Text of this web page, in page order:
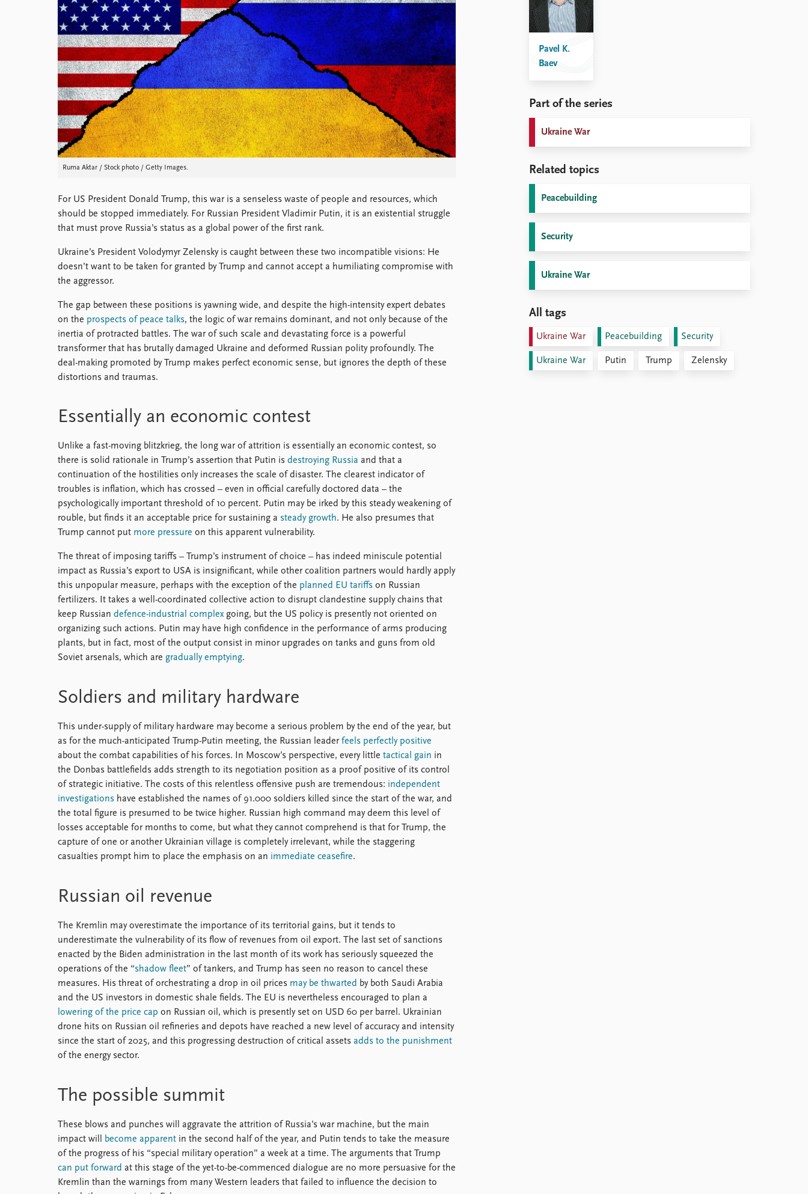
Library
How to find
Contact
Intranet
FAQ
Support us
Ruma Aktar / Stock photo / Getty Images.
For US President Donald Trump, this war is a senseless waste of people and resources, which
should be stopped immediately. For Russian President Vladimir Putin, it is an existential struggle
that must prove Russia’s status as a global power of the first rank.
Ukraine’s President Volodymyr Zelensky is caught between these two incompatible visions: He
doesn’t want to be taken for granted by Trump and cannot accept a humiliating compromise with
the aggressor.
The gap between these positions is yawning wide, and despite the high-intensity expert debates
on the prospects of peace talks, the logic of war remains dominant, and not only because of the
inertia of protracted battles. The war of such scale and devastating force is a powerful
transformer that has brutally damaged Ukraine and deformed Russian polity profoundly. The
deal-making promoted by Trump makes perfect economic sense, but ignores the depth of these
distortions and traumas.
Essentially an economic contest
Unlike a fast-moving blitzkrieg, the long war of attrition is essentially an economic contest, so
there is solid rationale in Trump’s assertion that Putin is destroying Russia and that a
continuation of the hostilities only increases the scale of disaster. The clearest indicator of
troubles is inflation, which has crossed – even in official carefully doctored data – the
psychologically important threshold of 10 percent. Putin may be irked by this steady weakening of
rouble, but finds it an acceptable price for sustaining a steady growth. He also presumes that
Trump cannot put more pressure on this apparent vulnerability.
The threat of imposing tariffs – Trump’s instrument of choice – has indeed miniscule potential
impact as Russia’s export to USA is insignificant, while other coalition partners would hardly apply
this unpopular measure, perhaps with the exception of the planned EU tariffs on Russian
fertilizers. It takes a well-coordinated collective action to disrupt clandestine supply chains that
keep Russian defence-industrial complex going, but the US policy is presently not oriented on
organizing such actions. Putin may have high confidence in the performance of arms producing
plants, but in fact, most of the output consist in minor upgrades on tanks and guns from old
Soviet arsenals, which are gradually emptying.
Soldiers and military hardware
This under-supply of military hardware may become a serious problem by the end of the year, but
as for the much-anticipated Trump-Putin meeting, the Russian leaderfeels perfectly positive
about the combat capabilities of his forces. In Moscow’s perspective, every little tactical gain in
the Donbas battlefields adds strength to its negotiation position as a proof positive of its control
of strategic initiative. The costs of this relentless offensive push are tremendous: independent
investigations have established the names of 91.000 soldiers killed since the start of the war, and
the total figure is presumed to be twice higher. Russian high command may deem this level of
losses acceptable for months to come, but what they cannot comprehend is that for Trump, the
capture of one or another Ukrainian village is completely irrelevant, while the staggering
casualties prompt him to place the emphasis on an immediate ceasefire.
Russian oil revenue
The Kremlin may overestimate the importance of its territorial gains, but it tends to
underestimate the vulnerability of its flow of revenues from oil export. The last set of sanctions
enacted by the Biden administration in the last month of its work has seriously squeezed the
operations of the “shadow fleet” of tankers, and Trump has seen no reason to cancel these
measures. His threat of orchestrating a drop in oil prices may be thwarted by both Saudi Arabia
and the US investors in domestic shale fields. The EU is nevertheless encouraged to plan a
lowering of the price cap on Russian oil, which is presently set on USD 60 per barrel. Ukrainian
drone hits on Russian oil refineries and depots have reached a new level of accuracy and intensity
since the start of 2025, and this progressing destruction of critical assets adds to the punishment
of the energy sector.
The possible summit
These blows and punches will aggravate the attrition of Russia’s war machine, but the main
impact will become apparent in the second half of the year, and Putin tends to take the measure
of the progress of his “special military operation” a week at a time. The arguments that Trump
can put forward at this stage of the yet-to-be-commenced dialogue are no more persuasive for the
Kremlin than the warnings from many Western leaders that failed to influence the decision to
Pavel K.
Baev
Part of the series
Ukraine War
Related topics
Peacebuilding
Security
Ukraine War
All tags
Ukraine War Peacebuilding Security
Ukraine War Putin Trump Zelensky